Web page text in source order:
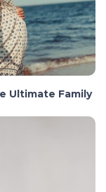
Ultimate Family